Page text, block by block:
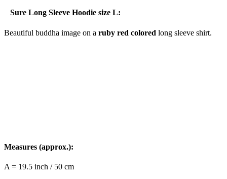
Sure Long Sleeve Hoodie size L:
Beautiful buddha image on a ruby red colored long sleeve shirt.
Measures (approx.):
A = 19.5 inch / 50 cm